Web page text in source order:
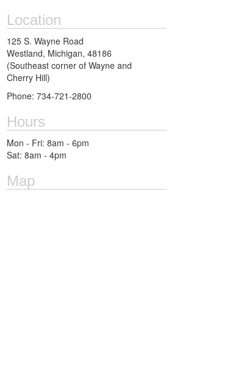
Location
125 S. Wayne Road
Westland, Michigan, 48186
(Southeast corner of Wayne and
Cherry Hill)
Phone: 734-721-2800
Hours
Mon - Fri: 8am - 6pm
Sat: 8am - 4pm
Map